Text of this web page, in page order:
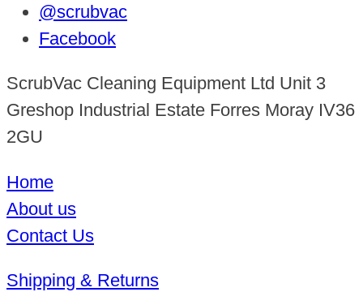
@scrubvac
Facebook
ScrubVac Cleaning Equipment Ltd Unit 3
Greshop Industrial Estate Forres Moray IV36
2GU
Home
About us
Contact Us
Shipping & Returns